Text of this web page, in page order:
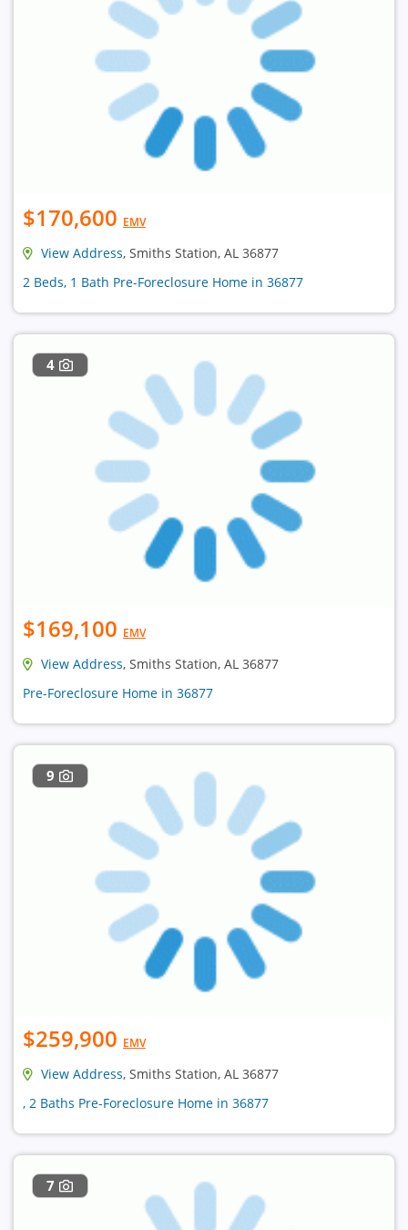
$170,600 EMV
View Address, Smiths Station, AL 36877
2 Beds, 1 Bath Pre-Foreclosure Home in 36877
4
$169,100 EMV
View Address, Smiths Station, AL 36877
Pre-Foreclosure Home in 36877
9
$259,900 EMV
View Address, Smiths Station, AL 36877
, 2 Baths Pre-Foreclosure Home in 36877
7